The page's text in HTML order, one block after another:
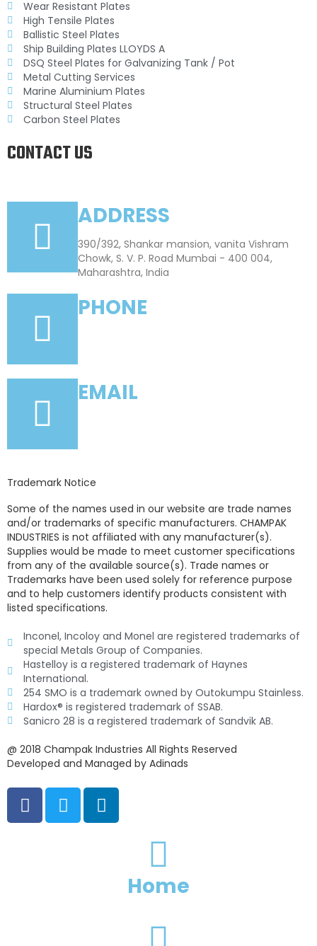
Wear Resistant Plates
High Tensile Plates
Ballistic Steel Plates
Ship Building Plates LLOYDS A
DSQ Steel Plates for Galvanizing Tank / Pot
Metal Cutting Services
Marine Aluminium Plates
Structural Steel Plates
Carbon Steel Plates
CONTACT US
ADDRESS
390/392, Shankar mansion, vanita Vishram
Chowk, S. V. P. Road Mumbai - 400 004,
Maharashtra, India
PHONE
EMAIL
Trademark Notice
Some of the names used in our website are trade names
and/or trademarks of specific manufacturers. CHAMPAK
INDUSTRIES is not affiliated with any manufacturer(s).
Supplies would be made to meet customer specifications
from any of the available source(s). Trade names or
Trademarks have been used solely for reference purpose
and to help customers identify products consistent with
listed specifications.
Inconel, Incoloy and Monel are registered trademarks of
special Metals Group of Companies.
Hastelloy is a registered trademark of Haynes
International.
254 SMO is a trademark owned by Outokumpu Stainless.
Hardox® is registered trademark of SSAB.
Sanicro 28 is a registered trademark of Sandvik AB.
@ 2018 Champak Industries All Rights Reserved
Developed and Managed by Adinads
F
a
c
T
w
i
L
i
n
Home